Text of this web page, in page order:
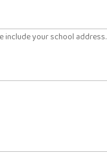
include your school address.